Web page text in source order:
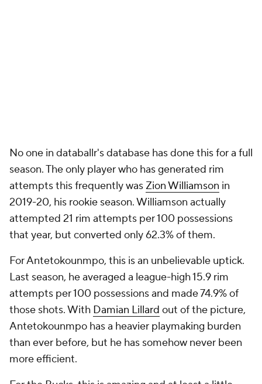
No one in databallr's database has done this for a full
season. The only player who has generated rim
attempts this frequently was Zion Williamson in
2019-20, his rookie season. Williamson actually
attempted 21 rim attempts per 100 possessions
that year, but converted only 62.3% of them.
For Antetokounmpo, this is an unbelievable uptick.
Last season, he averaged a league-high 15.9 rim
attempts per 100 possessions and made 74.9% of
those shots. With Damian Lillard out of the picture,
Antetokounmpo has a heavier playmaking burden
than ever before, but he has somehow never been
more efficient.